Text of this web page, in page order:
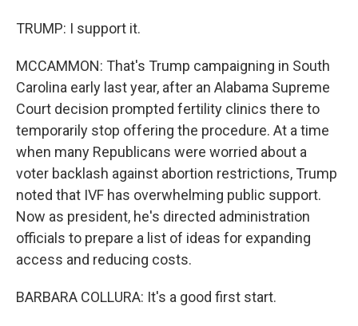
TRUMP: I support it.
MCCAMMON: That's Trump campaigning in South
Carolina early last year, after an Alabama Supreme
Court decision prompted fertility clinics there to
temporarily stop offering the procedure. At a time
when many Republicans were worried about a
voter backlash against abortion restrictions, Trump
noted that IVF has overwhelming public support.
Now as president, he's directed administration
officials to prepare a list of ideas for expanding
access and reducing costs.
BARBARA COLLURA: It's a good first start.